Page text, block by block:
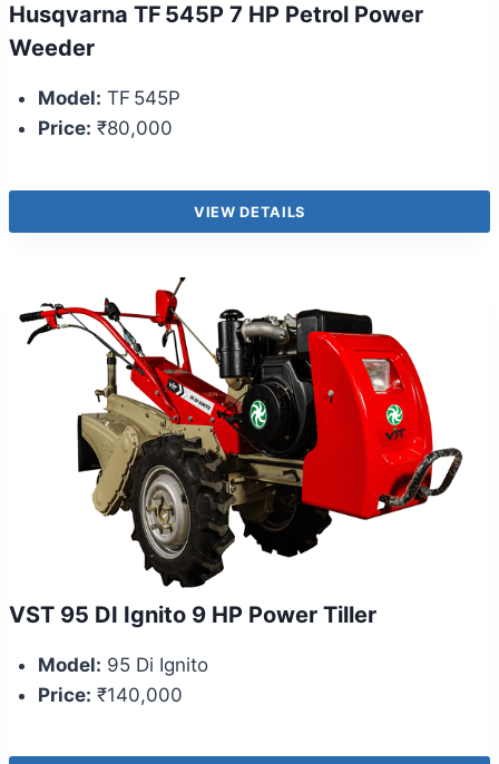
Husqvarna TF 545P 7 HP Petrol Power
Weeder
Model: TF 545P
Price: ₹80,000
VIEW DETAILS
VST 95 DI Ignito 9 HP Power Tiller
Model: 95 Di Ignito
Price: ₹140,000